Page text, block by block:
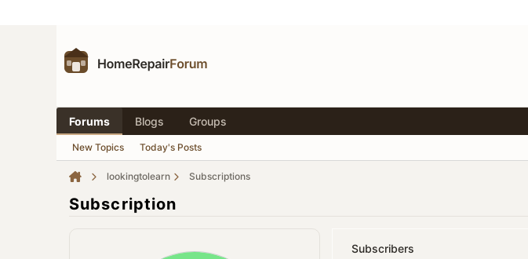
Forums Blogs Groups
New Topics Today's Posts
lookingtolearn Subscriptions
Subscription
Subscribers